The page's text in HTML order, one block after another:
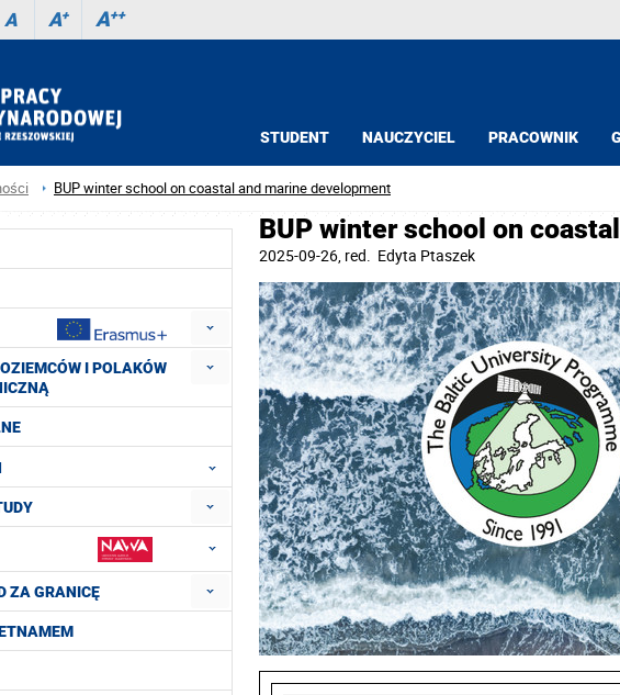
A A+ A++
STUDENT NAUCZYCIEL PRACOWNIK
BUP winter school on coastal and marine development
I POLAKÓW
ZA GRANICĘ
BUP winter school on
2025-09-26, red. Edyta Ptaszek